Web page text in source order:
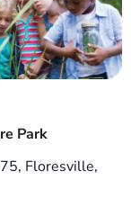
Park
Floresville,